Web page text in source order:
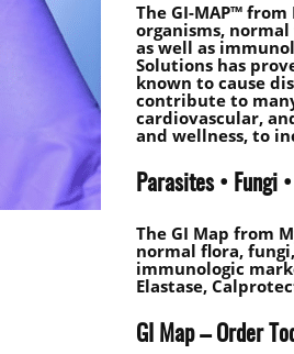
The GI-MAP™
organisms,
as well as
Solutions has
known to cause
contribute to
cardiovascular,
and wellness, to
Parasites • Fungi
The GI Map from
normal flora,
immunologic
Elastase,
GI Map – Order